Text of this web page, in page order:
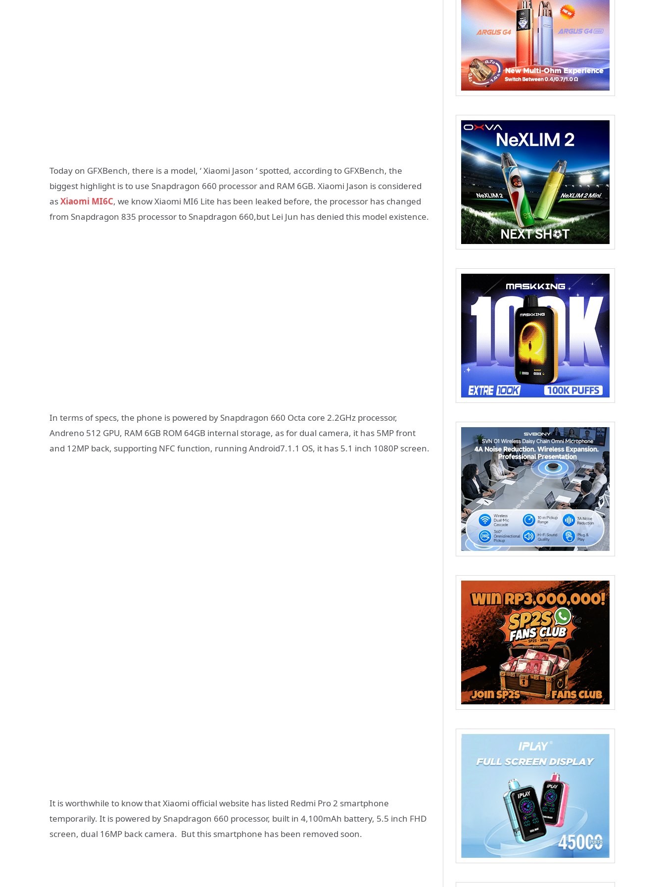
Today on GFXBench, there is a model, ‘ Xiaomi Jason ‘ spotted, according to GFXBench, the
biggest highlight is to use Snapdragon 660 processor and RAM 6GB. Xiaomi Jason is considered
asXiaomi MI6C, we know Xiaomi MI6 Lite has been leaked before, the processor has changed
from Snapdragon 835 processor to Snapdragon 660,but Lei Jun has denied this model existence.
In terms of specs, the phone is powered by Snapdragon 660 Octa core 2.2GHz processor,
Andreno 512 GPU, RAM 6GB ROM 64GB internal storage, as for dual camera, it has 5MP front
and 12MP back, supporting NFC function, running Android7.1.1 OS, it has 5.1 inch 1080P screen.
It is worthwhile to know that Xiaomi official website has listed Redmi Pro 2 smartphone
temporarily. It is powered by Snapdragon 660 processor, built in 4,100mAh battery, 5.5 inch FHD
screen, dual 16MP back camera. But this smartphone has been removed soon.